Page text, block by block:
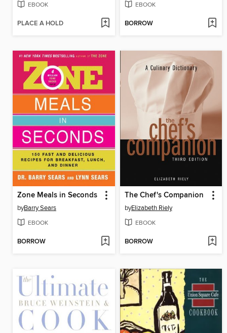
EBOOK
PLACE A HOLD
EBOOK
BORROW
Zone Meals in Seconds
byBarry Sears
EBOOK
BORROW
The Chef's Companion
byElizabeth Riely
EBOOK
BORROW